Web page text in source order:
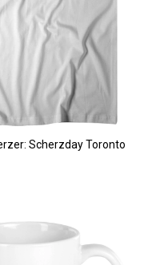
Scherzday Toronto